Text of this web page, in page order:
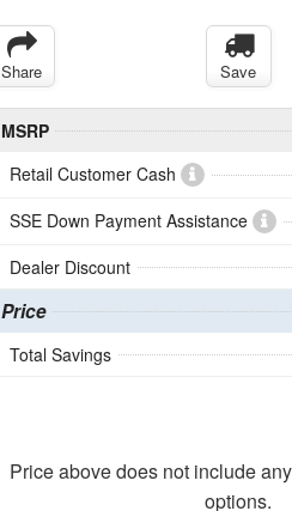
Share Save
MSRP
Retail Customer Cash
SSE Down Payment Assistance
Dealer Discount
Price
Total Savings
Price above does not include
options.